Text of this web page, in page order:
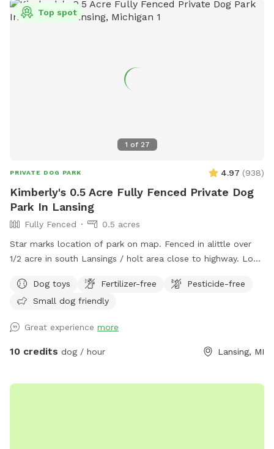
1 of 27
Top spot
PRIVATE DOG PARK 4.97 (938)
Kimberly's 0.5 Acre Fully Fenced Private Dog
Park In Lansing
Fully Fenced
0.5 acres
Star marks location of park on map. Fenced in alittle over
1/2 acre in south Lansings / holt area close to highway. Look
fencing on 3 parts with one side welding wire fencing. Patio
deck box with plastic bags for poop, water dishes, toys.
Dog toys Fertilizer-free
Pesticide-free
Small dog friendly
Great experience more
10 credits dog / hour Lansing, MI